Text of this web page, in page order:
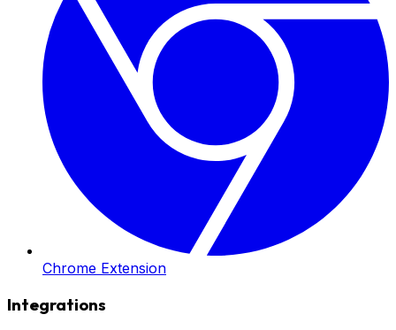
Chrome Extension
Integrations